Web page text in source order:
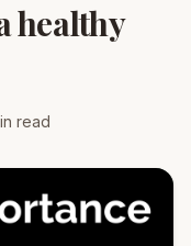
healthy
read